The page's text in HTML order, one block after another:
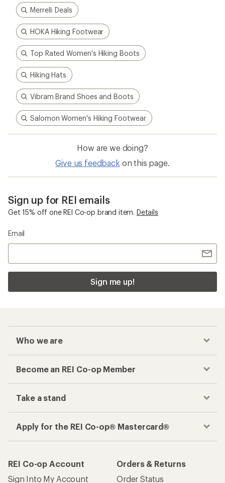
Merrell: Deals
HOKA Hiking Footwear
Top Rated Women's Hiking Boots
Hiking Hats
Vibram Brand Shoes and Boots
Salomon Women's Hiking Footwear
How are we doing?
Give us feedback on this page.
Sign up for REI emails
Get 15% off one REI Co-op brand item. Details
Email
Sign me up!
Who we are
Become an REI Co-op Member
Take a stand
Apply for the REI Co-op® Mastercard®
REI Co-op Account
Sign Into My Account
Orders & Returns
Order Status